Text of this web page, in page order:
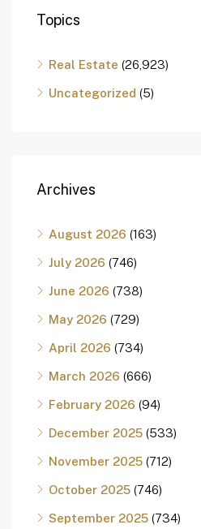
Topics
Real Estate (26,923)
Uncategorized (5)
Archives
August 2026 (163)
July 2026 (746)
June 2026 (738)
May 2026 (729)
April 2026 (734)
March 2026 (666)
February 2026 (94)
December 2025 (533)
November 2025 (712)
October 2025 (746)
September 2025 (734)